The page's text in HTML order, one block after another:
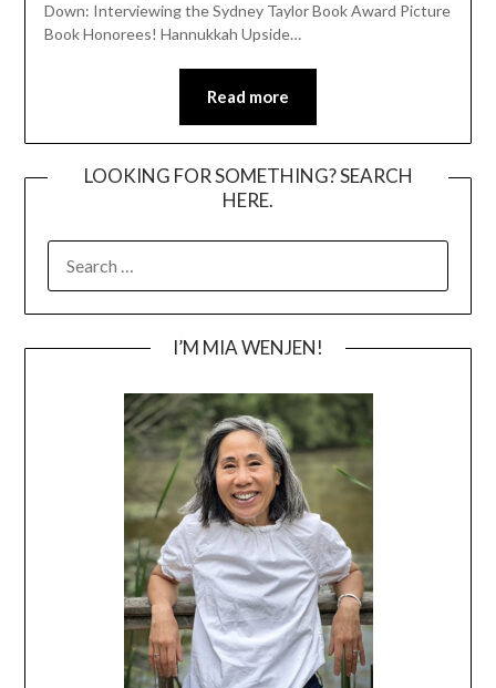
Down: Interviewing the Sydney Taylor Book Award Picture
Book Honorees! Hannukkah Upside…
Read more
LOOKING FOR SOMETHING? SEARCH
HERE.
I’M MIA WENJEN!